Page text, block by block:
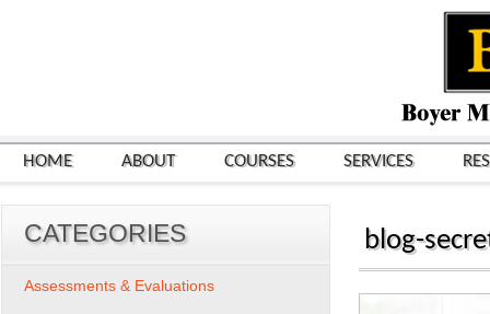
HOME ABOUT COURSES SERVICES
blog-
CATEGORIES
Assessments & Evaluations